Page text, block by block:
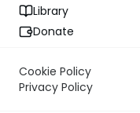
Library
Donate
Cookie Policy
Privacy Policy
5
261:2b